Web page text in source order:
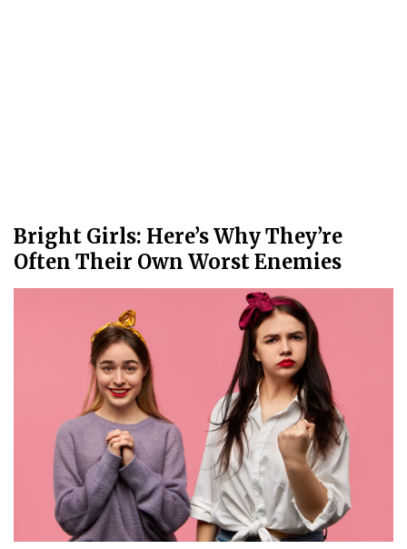
Bright Girls: Here’s Why They’re
Often Their Own Worst Enemies